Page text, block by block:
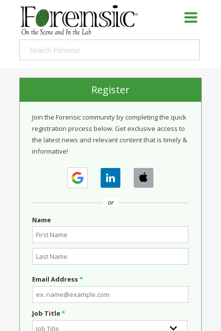
Register
Join the Forensic community by completing the quick
registration process below. Get exclusive access to
the latest news and relevant content that is timely &
informative!
or
Name
Email Address*
Job Title*